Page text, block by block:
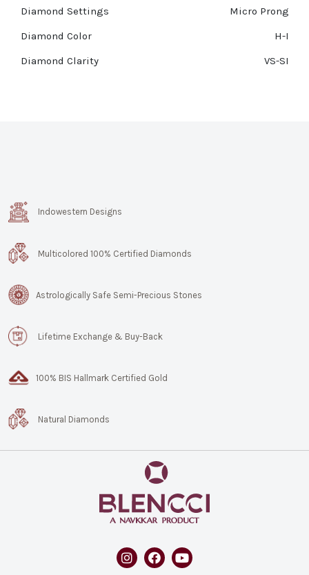
Diamond Settings
Micro Prong
Diamond Color
H-I
Diamond Clarity
VS-SI
Indowestern Designs
Multicolored 100% Certified Diamonds
Astrologically Safe Semi-Precious Stones
Lifetime Exchange & Buy-Back
100% BIS Hallmark Certified Gold
Natural Diamonds